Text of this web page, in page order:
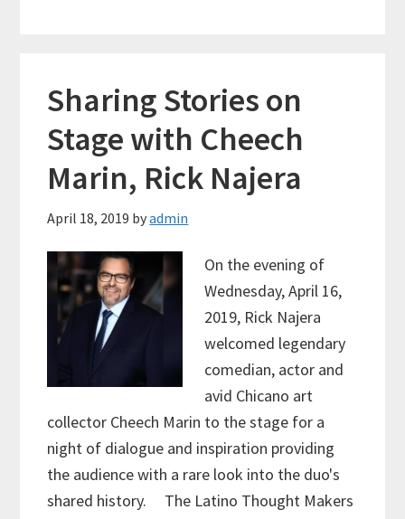
Sharing Stories on
Stage with Cheech
Marin, Rick Najera
April 18, 2019 byadmin
On the evening of
Wednesday, April 16,
2019, Rick Najera
welcomed legendary
comedian, actor and
avid Chicano art
collector Cheech Marin to the stage for a
night of dialogue and inspiration providing
the audience with a rare look into the duo's
shared history. The Latino Thought Makers